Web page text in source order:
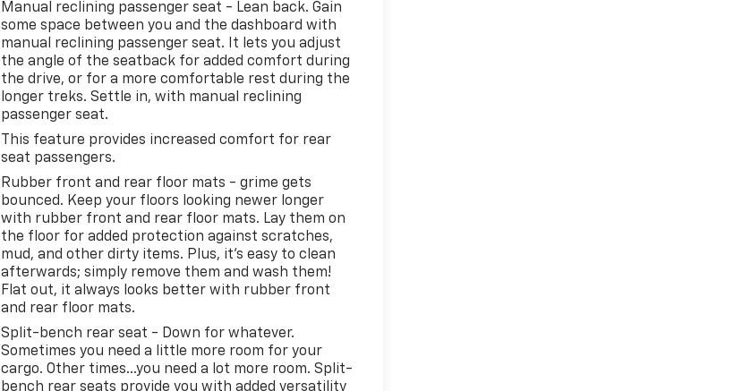
Manual reclining passenger seat - Lean back. Gain
some space between you and the dashboard with
manual reclining passenger seat. It lets you adjust
the angle of the seatback for added comfort during
the drive, or for a more comfortable rest during the
longer treks. Settle in, with manual reclining
passenger seat.
This feature provides increased comfort for rear
seat passengers.
Rubber front and rear floor mats - grime gets
bounced. Keep your floors looking newer longer
with rubber front and rear floor mats. Lay them on
the floor for added protection against scratches,
mud, and other dirty items. Plus, it’s easy to clean
afterwards; simply remove them and wash them!
Flat out, it always looks better with rubber front
and rear floor mats.
Split-bench rear seat - Down for whatever.
Sometimes you need a little more room for your
cargo. Other times...you need a lot more room. Split-
bench rear seats provide you with added versatility